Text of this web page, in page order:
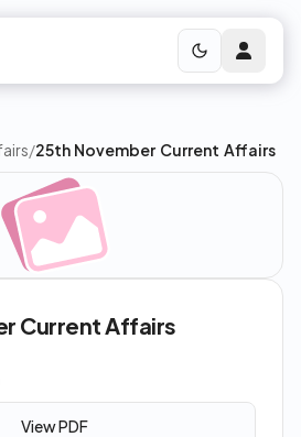
/25th November Current Affairs
Current Affairs
View PDF